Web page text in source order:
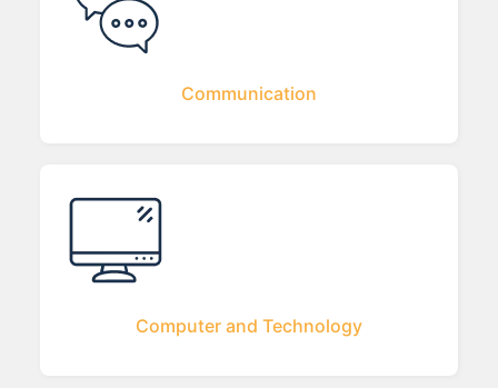
Communication
Computer and Technology